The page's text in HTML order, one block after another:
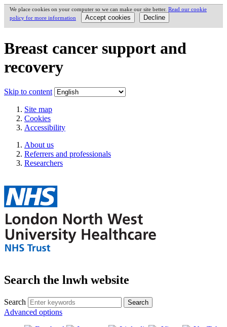
We place cookies on your computer so we can make our site better. Read our cookie
policy for more information
Breast cancer support and
recovery
Skip to content
Site map
Cookies
Accessibility
About us
Referrers and professionals
Researchers
Search the lnwh website
Search
Advanced options